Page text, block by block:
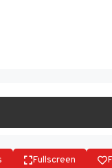
Fullscreen